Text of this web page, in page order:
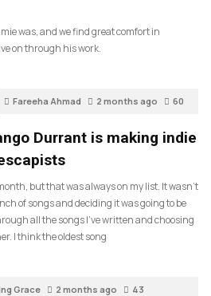
was, and we find great comfort in
on through his work.
Fareeha Ahmad 2 months ago 60
Durrant is making indie
but that was always on my list. It wasn’t
of songs and deciding it was going to be
all the songs I’ve written and choosing
I think the oldest song
Grace 2 months ago 43